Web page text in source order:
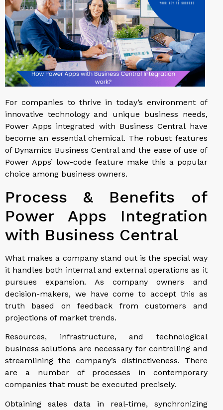
For companies to thrive in today’s environment of
innovative technology and unique business needs,
Power Apps integrated with Business Central have
become an essential chemical. The robust features
of Dynamics Business Central and the ease of use of
Power Apps’ low-code feature make this a popular
choice among business owners.
Process & Benefits of
Power Apps Integration
with Business Central
What makes a company stand out is the special way
it handles both internal and external operations as it
pursues expansion. As company owners and
decision-makers, we have come to accept this as
truth based on feedback from customers and
projections of market trends.
Resources, infrastructure, and technological
business solutions are necessary for controlling and
streamlining the company’s distinctiveness. There
are a number of processes in contemporary
companies that must be executed precisely.
Obtaining sales data in real-time, synchronizing